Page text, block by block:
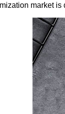
market